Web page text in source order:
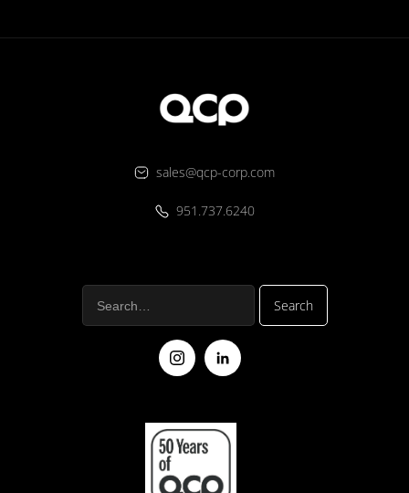
sales@qcp-corp.com
951.737.6240